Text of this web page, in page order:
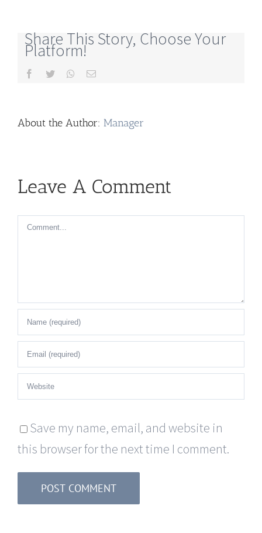
Share This Story, Choose Your
Platform!
Facebook
Twitter Whatsapp
Email
About the Author: Manager
Leave A Comment
Comment
Save my name, email, and website in
this browser for the next time I comment.